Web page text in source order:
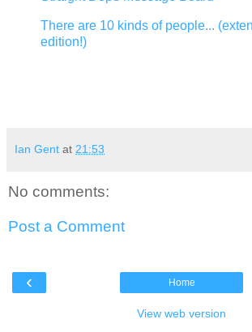
There are 10 kinds of people...
edition!)
Ian Gent at 21:53
No comments:
Post a Comment
‹ Home
View web version